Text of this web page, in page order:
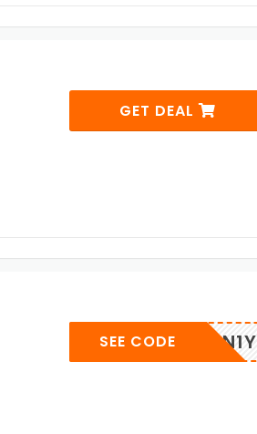
GET DEAL
A6JN1Y
SEE CODE